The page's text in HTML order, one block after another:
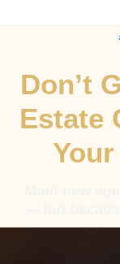
Don’t
Estate